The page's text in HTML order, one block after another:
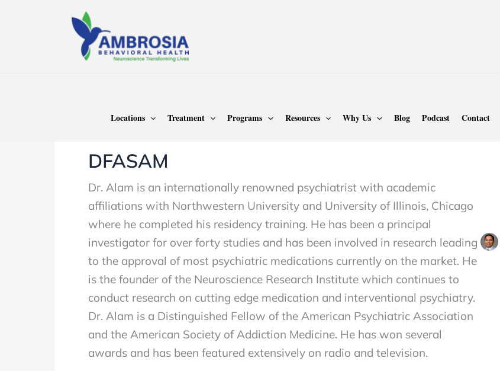
Locations Treatment Programs Resources Why Us Blog Podcast Contact
Author name: Danesh Alam MD, DFAPA,
DFASAM
Dr. Alam is an internationally renowned psychiatrist with academic
affiliations with Northwestern University and University of Illinois, Chicago
where he completed his residency training. He has been a principal
investigator for over forty studies and has been involved in research leading
to the approval of most psychiatric medications currently on the market. He
is the founder of the Neuroscience Research Institute which continues to
conduct research on cutting edge medication and interventional psychiatry.
Dr. Alam is a Distinguished Fellow of the American Psychiatric Association
and the American Society of Addiction Medicine. He has won several
awards and has been featured extensively on radio and television.